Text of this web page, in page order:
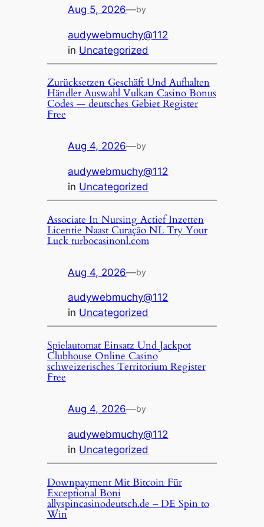
Aug 5, 2026—by
audywebmuchy@112
in Uncategorized
Zurücksetzen Geschäft Und Aufhalten
Händler Auswahl Vulkan Casino Bonus
Codes — deutsches Gebiet Register
Free
Aug 4, 2026—by
audywebmuchy@112
in Uncategorized
Associate In Nursing Actief Inzetten
Licentie Naast Curação NL Try Your
Luck turbocasinonl.com
Aug 4, 2026—by
audywebmuchy@112
in Uncategorized
Spielautomat Einsatz Und Jackpot
Clubhouse Online Casino
schweizerisches Territorium Register
Free
Aug 4, 2026—by
audywebmuchy@112
in Uncategorized
Downpayment Mit Bitcoin Für
Exceptional Boni
allyspincasinodeutsch.de – DE Spin to
Win